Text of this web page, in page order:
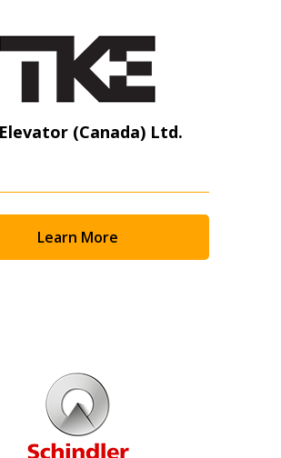
(Canada) Ltd.
Learn More